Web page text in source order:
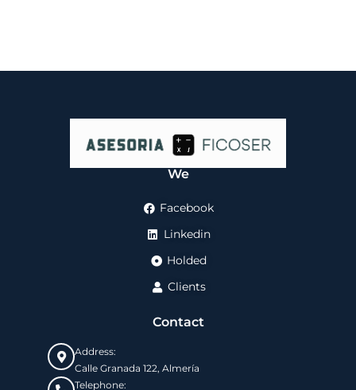
Contact
Address:
Calle Granada 122, Almería
Telephone:
We
Facebook
Linkedin
Holded
Clients